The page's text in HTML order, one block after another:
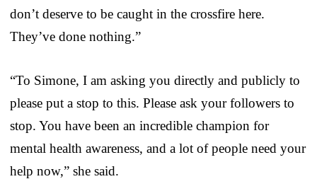
don’t deserve to be caught in the crossfire here.
They’ve done nothing.”
“To Simone, I am asking you directly and publicly to
please put a stop to this. Please ask your followers to
stop. You have been an incredible champion for
mental health awareness, and a lot of people need your
help now,” she said.